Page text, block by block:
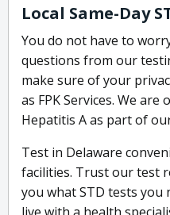
Local Same-Day
You do not have to
questions from our
make sure of your
as FPK Services. We
Hepatitis A as part of
Test in Delaware
facilities. Trust our test
you what STD tests you